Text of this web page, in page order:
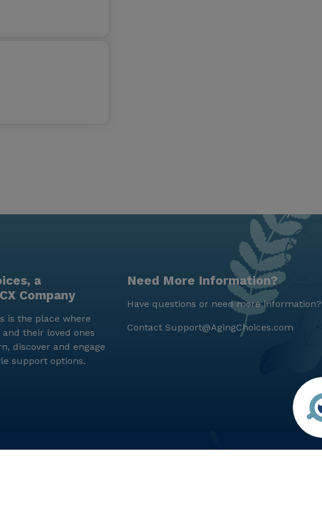
a
Company
is the place where
their loved ones
discover and engage
support options.
Need More Information?
Have questions or need more information?
Contact Support@AgingChoices.com